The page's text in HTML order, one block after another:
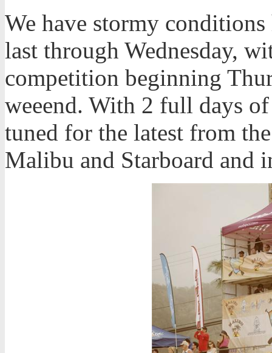
We have stormy
last through Wednesday,
competition beginning
weeend. With 2 full days
tuned for the latest from
Malibu and Starboard and